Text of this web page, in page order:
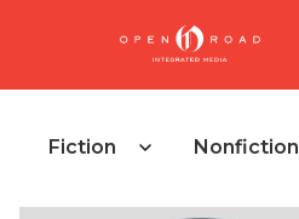
Fiction Nonfiction